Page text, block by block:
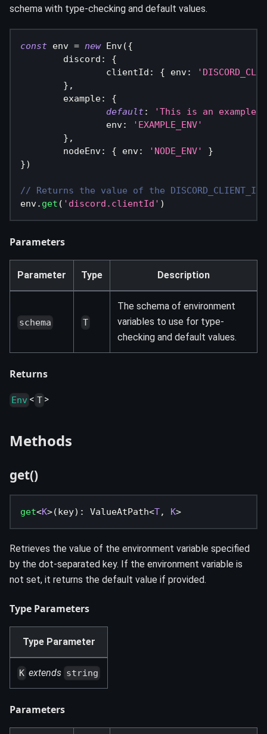
schema with type-checking and default values.
const env = new Env({
	discord
:
{
		clientId
: { env:
} ,
	example
:
{
default: 'This is an example'
		env
:
'EXAMPLE_ENV'
} ,
	nodeEnv
: { env: 'NODE_ENV'
}
})
// Returns the value of the
env. get ( 'discord.clientId' )
Parameters
Parameter Type Description
schema T
The schema of environment
variables to use for type-
checking and default values.
Returns
Env < T >
Methods
get()
get<K>(key) : ValueAtPath<T, K>
Retrieves the value of the environment variable specified
by the dot-separated key. If the environment variable is
not set, it returns the default value if provided.
Type Parameters
Type Parameter
K extends string
Parameters